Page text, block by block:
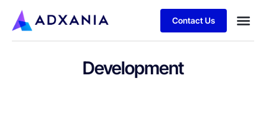
Contact Us
Development